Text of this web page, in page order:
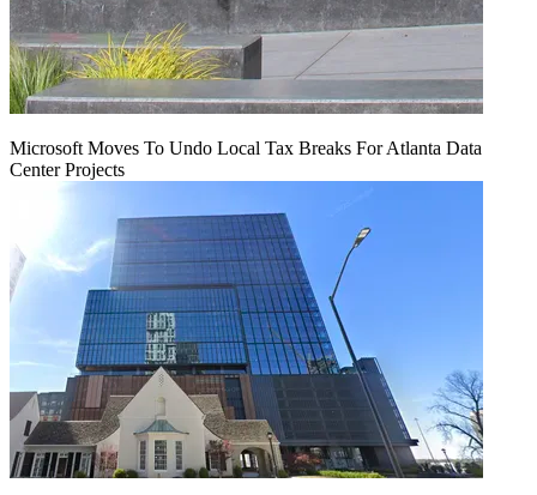
Microsoft Moves To Undo Local Tax Breaks For Atlanta Data
Center Projects